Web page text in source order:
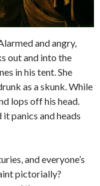
and angry,
out and into the
in his tent. She
as a skunk. While
lops off his head.
it panics and heads
and everyone’s
pictorially?